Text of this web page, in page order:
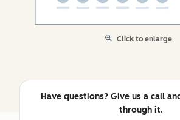
Click to enlarge
Have questions? Give us a call
through it.